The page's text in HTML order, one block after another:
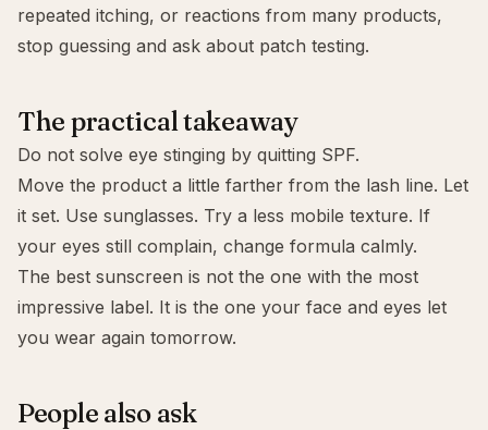
repeated itching, or reactions from many products,
stop guessing and ask about patch testing.
The practical takeaway
Do not solve eye stinging by quitting SPF.
Move the product a little farther from the lash line. Let
it set. Use sunglasses. Try a less mobile texture. If
your eyes still complain, change formula calmly.
The best sunscreen is not the one with the most
impressive label. It is the one your face and eyes let
you wear again tomorrow.
People also ask